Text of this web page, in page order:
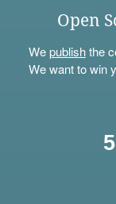
Open
Wepublishthe
We want to win